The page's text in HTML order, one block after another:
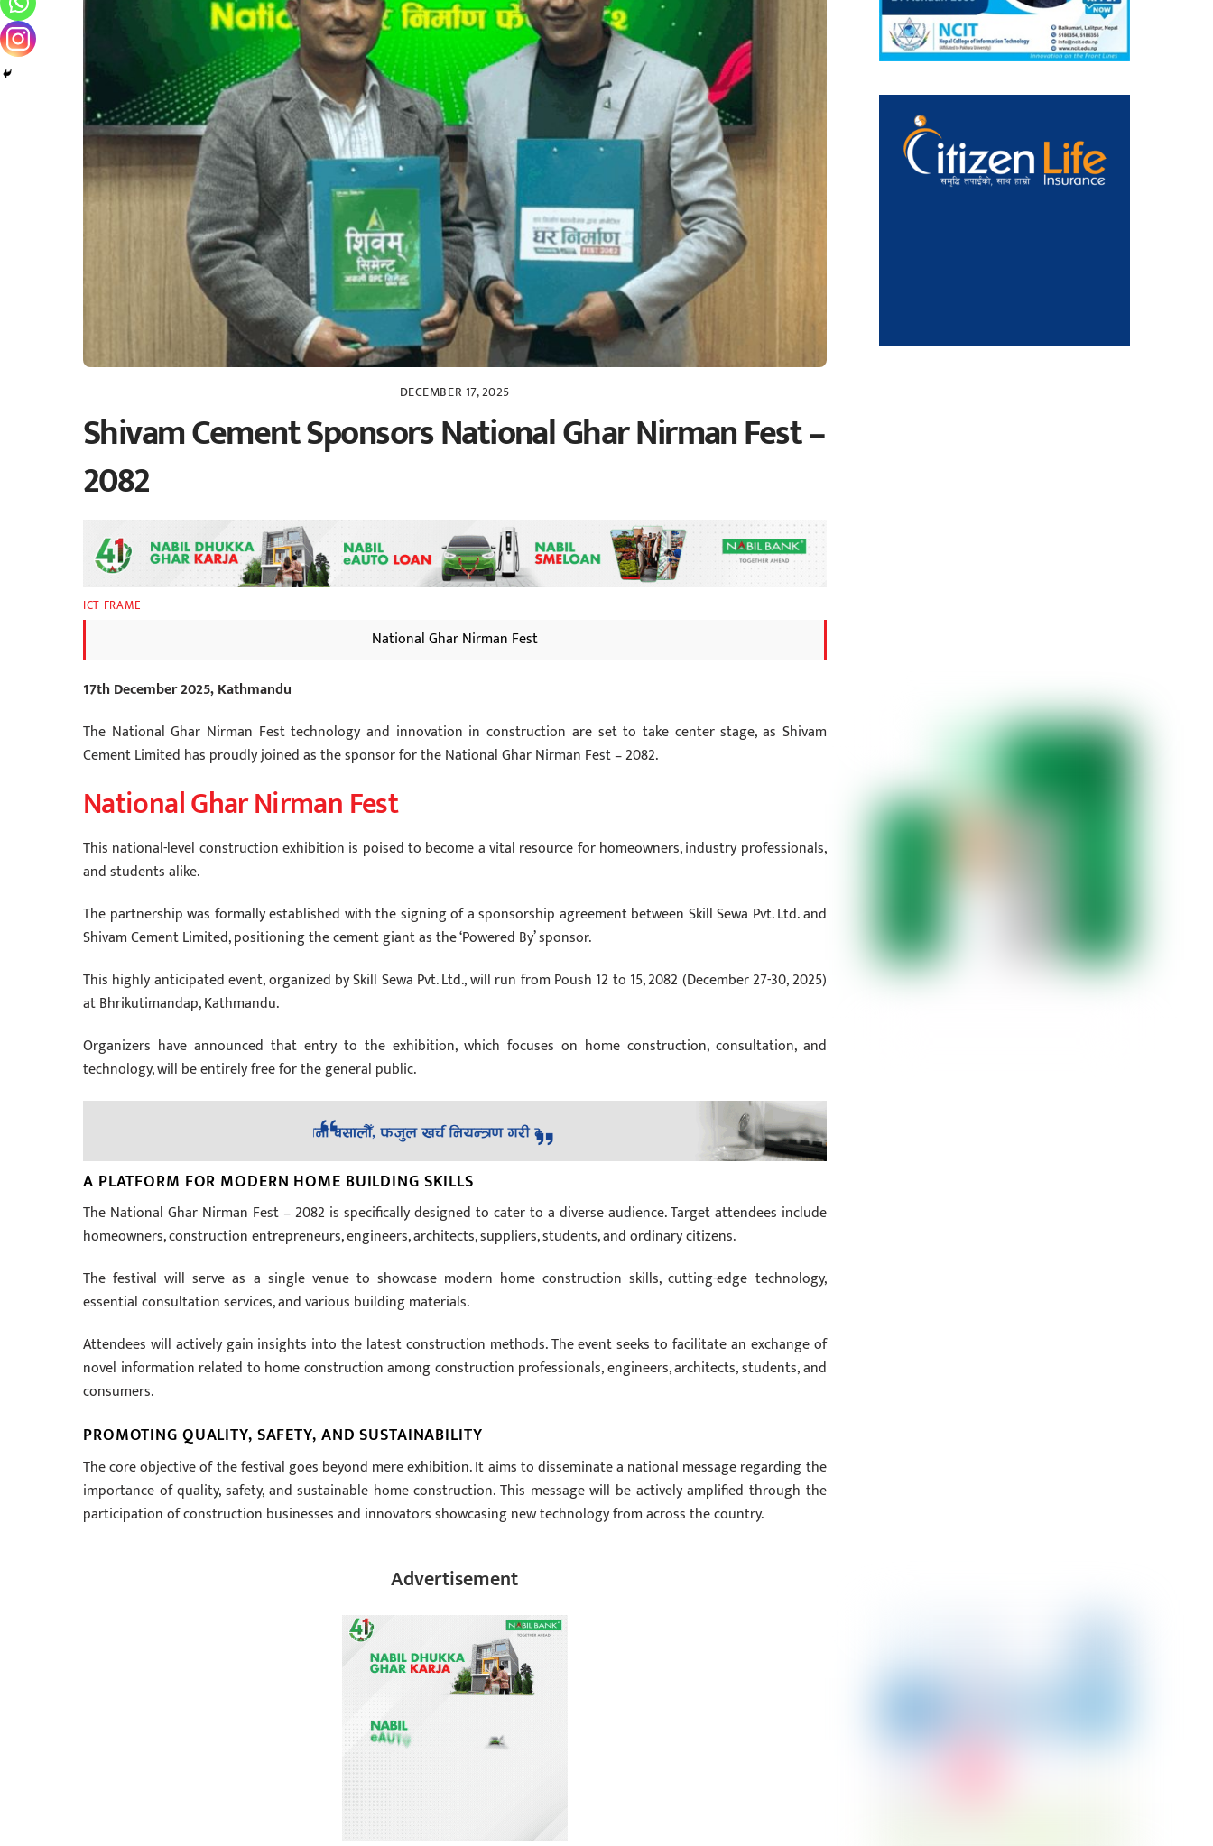
DECEMBER 17, 2025
Shivam Cement Sponsors National Ghar Nirman Fest –
2082
ICT FRAME
National Ghar Nirman Fest
17th December 2025, Kathmandu
The National Ghar Nirman Fest technology and innovation in construction are set to take center stage, as Shivam
Cement Limited has proudly joined as the sponsor for the National Ghar Nirman Fest – 2082.
National Ghar Nirman Fest
This national-level construction exhibition is poised to become a vital resource for homeowners, industry professionals,
and students alike.
The partnership was formally established with the signing of a sponsorship agreement between Skill Sewa Pvt. Ltd. and
Shivam Cement Limited, positioning the cement giant as the ‘Powered By’ sponsor.
This highly anticipated event, organized by Skill Sewa Pvt. Ltd., will run from Poush 12 to 15, 2082 (December 27-30, 2025)
at Bhrikutimandap, Kathmandu.
Organizers have announced that entry to the exhibition, which focuses on home construction, consultation, and
technology, will be entirely free for the general public.
A PLATFORM FOR MODERN HOME BUILDING SKILLS
The National Ghar Nirman Fest – 2082 is specifically designed to cater to a diverse audience. Target attendees include
homeowners, construction entrepreneurs, engineers, architects, suppliers, students, and ordinary citizens.
The festival will serve as a single venue to showcase modern home construction skills, cutting-edge technology,
essential consultation services, and various building materials.
Attendees will actively gain insights into the latest construction methods. The event seeks to facilitate an exchange of
novel information related to home construction among construction professionals, engineers, architects, students, and
consumers.
PROMOTING QUALITY, SAFETY, AND SUSTAINABILITY
The core objective of the festival goes beyond mere exhibition. It aims to disseminate a national message regarding the
importance of quality, safety, and sustainable home construction. This message will be actively amplified through the
participation of construction businesses and innovators showcasing new technology from across the country.
Advertisement